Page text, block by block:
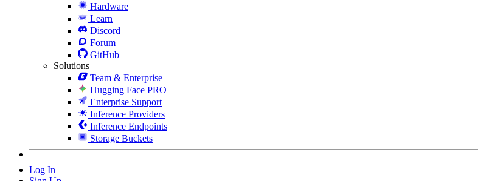
Hardware
Learn
Discord
Forum
GitHub
Solutions
Team & Enterprise
Hugging Face PRO
Enterprise Support
Inference Providers
Inference Endpoints
Storage Buckets
Log In